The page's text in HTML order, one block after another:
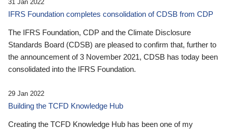
31 Jan 2022
IFRS Foundation completes consolidation of CDSB from CDP
The IFRS Foundation, CDP and the Climate Disclosure
Standards Board (CDSB) are pleased to confirm that, further to
the announcement of 3 November 2021, CDSB has today been
consolidated into the IFRS Foundation.
29 Jan 2022
Building the TCFD Knowledge Hub
Creating the TCFD Knowledge Hub has been one of my